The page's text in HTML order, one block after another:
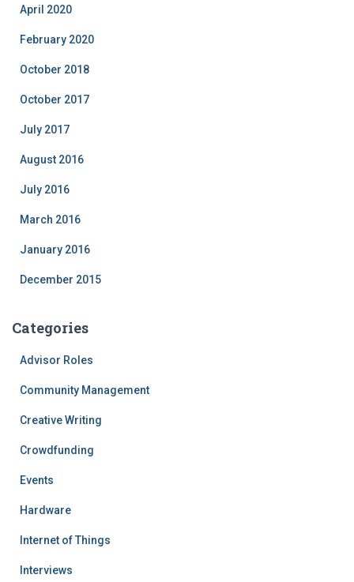
April 2020
February 2020
October 2018
October 2017
July 2017
August 2016
July 2016
March 2016
January 2016
December 2015
Categories
Advisor Roles
Community Management
Creative Writing
Crowdfunding
Events
Hardware
Internet of Things
Interviews